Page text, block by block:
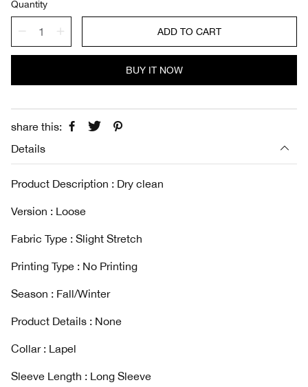
Quantity
ADD TO CART
BUY IT NOW
share this:
Details
Product Description : Dry clean
Version : Loose
Fabric Type : Slight Stretch
Printing Type : No Printing
Season : Fall/Winter
Product Details : None
Collar : Lapel
Sleeve Length : Long Sleeve